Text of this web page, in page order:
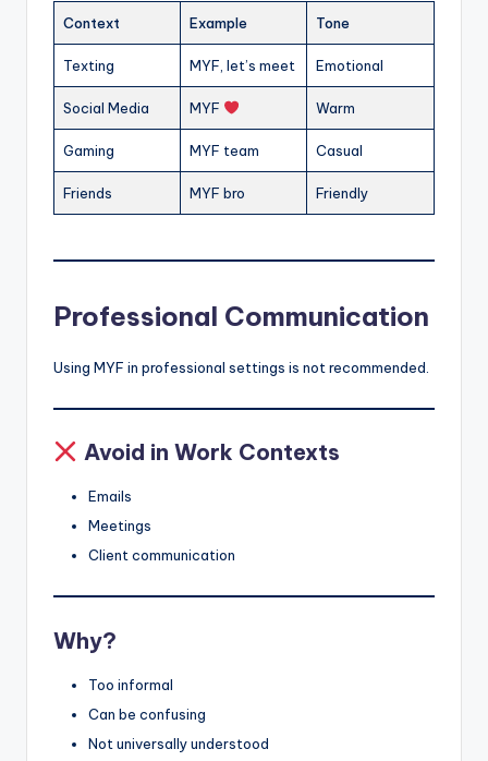
Context Example Tone
Texting MYF, let’s meet Emotional
Social Media MYF Warm
Gaming MYF team Casual
Friends MYF bro Friendly
Professional Communication
Using MYF in professional settings is not recommended.
Avoid in Work Contexts
Emails
Meetings
Client communication
Why?
Too informal
Can be confusing
Not universally understood